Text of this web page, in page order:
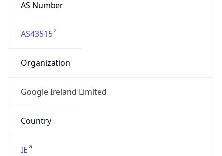
AS Number
AS43515
Organization
Google Ireland Limited
Country
IE